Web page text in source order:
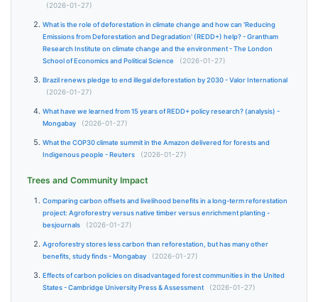
(2026-01-27)
What is the role of deforestation in climate change and how can 'Reducing
Emissions from Deforestation and Degradation' (REDD+) help? - Grantham
Research Institute on climate change and the environment - The London
School of Economics and Political Science
(2026-01-27)
Brazil renews pledge to end illegal deforestation by 2030 - Valor International
(2026-01-27)
What have we learned from 15 years of REDD+ policy research? (analysis) -
Mongabay
(2026-01-27)
What the COP30 climate summit in the Amazon delivered for forests and
Indigenous people - Reuters
(2026-01-27)
Trees and Community Impact
Comparing carbon offsets and livelihood benefits in a long-term reforestation
project: Agroforestry versus native timber versus enrichment planting -
besjournals
(2026-01-27)
Agroforestry stores less carbon than reforestation, but has many other
benefits, study finds - Mongabay
(2026-01-27)
Effects of carbon policies on disadvantaged forest communities in the United
States - Cambridge University Press & Assessment
(2026-01-27)